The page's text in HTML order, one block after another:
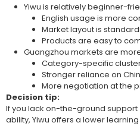
Yiwu is relatively beginner-
English usage is more
Market layout is
Products are easy to
Guangzhou markets are
Category-specific
Stronger reliance on
More negotiation at the
Decision tip:
If you lack on-the-ground
ability, Yiwu offers a lower